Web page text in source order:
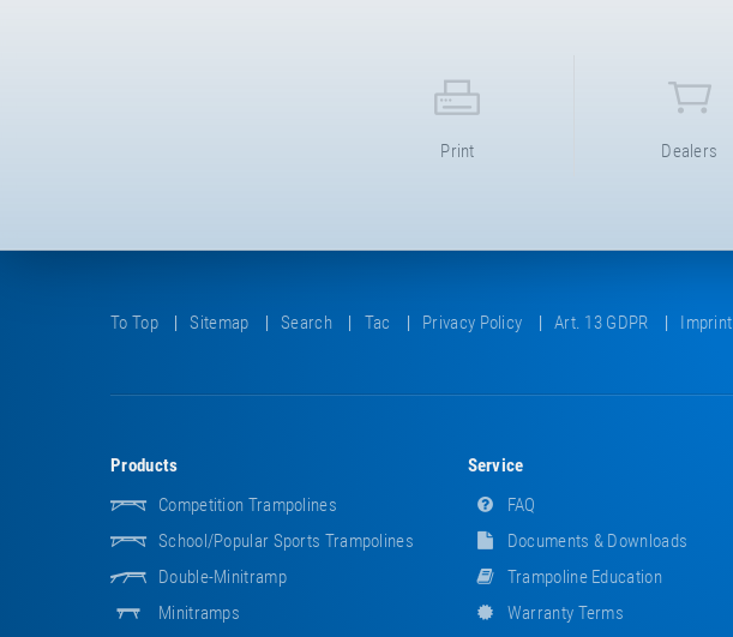
Print Dealers
To Top Sitemap Search Tac Privacy Policy Art. 13 GDPR Imprint
Products
Competition Trampolines
School/popular Sports Trampolines
Double-Minitramp
Minitramps
Service
FAQ
Documents & Downloads
Trampoline Education
Warranty Terms